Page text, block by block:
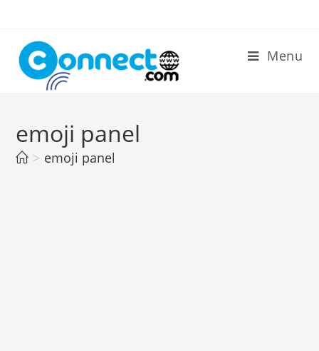
content
Menu
emoji panel
> emoji panel